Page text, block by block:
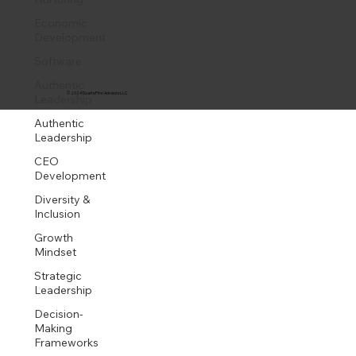
Leadership
Authentic
Leadership
CEO
Development
Diversity &
Inclusion
Growth
Mindset
Strategic
Leadership
Decision-
Making
Frameworks
© 2024 DuartePino Advisors LLC